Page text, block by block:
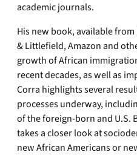
academic journals.
His new book, available
& Littlefield, Amazon and
growth of African
recent decades, as well as
Corra highlights several
processes underway,
of the foreign-born and U.S.
takes a closer look at
new African Americans or